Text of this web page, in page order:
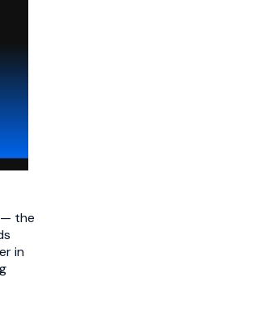
— the
in